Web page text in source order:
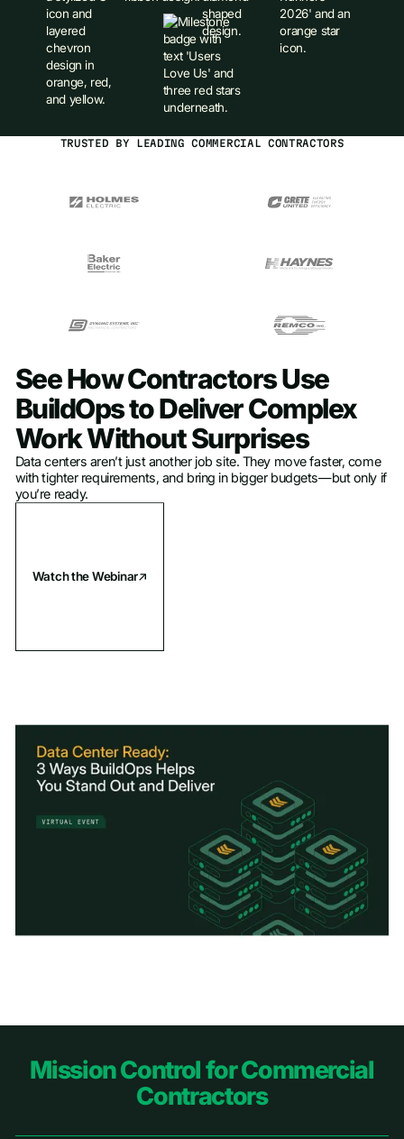
TRUSTED BY LEADING COMMERCIAL CONTRACTORS
See How Contractors Use
BuildOps to Deliver Complex
Work Without Surprises
Data centers aren’t just another job site. They move faster, come
with tighter requirements, and bring in bigger budgets—but only if
you’re ready.
Watch the Webinar
Footer
Mission Control for Commercial
Contractors